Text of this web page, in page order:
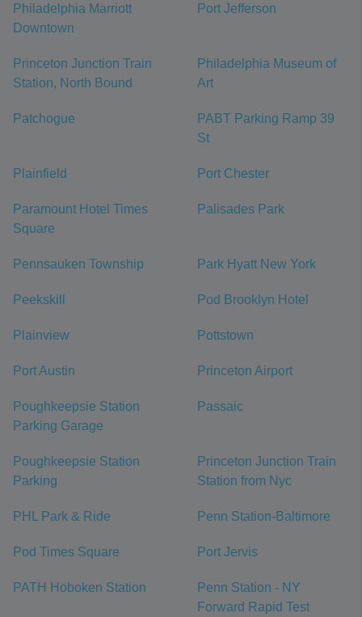
Philadelphia Marriott
Downtown
Port Jefferson
Princeton Junction Train
Station, North Bound
Philadelphia Museum of
Art
Patchogue
PABT Parking Ramp 39
St
Plainfield Port Chester
Paramount Hotel Times
Square
Palisades Park
Pennsauken Township Park Hyatt New York
Peekskill Pod Brooklyn Hotel
Plainview Pottstown
Port Austin Princeton Airport
Poughkeepsie Station
Parking Garage
Passaic
Poughkeepsie Station
Parking
Princeton Junction Train
Station from Nyc
PHL Park & Ride Penn Station-Baltimore
Pod Times Square Port Jervis
PATH Hoboken Station
Penn Station - NY
Forward Rapid Test